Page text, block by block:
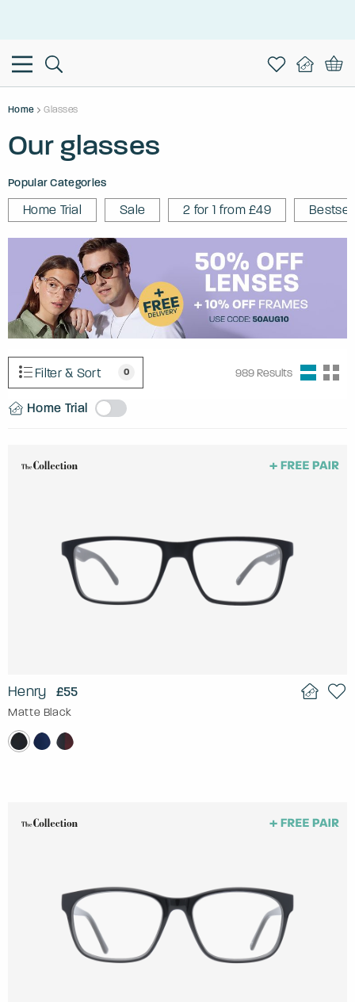
Home Glasses
Our glasses
Popular Categories
Home Trial Sale 2 for 1 from £49
Filter & Sort 0 989 Results
Home Trial
Henry £55
Matte Black